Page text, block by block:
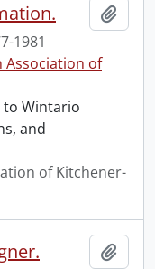
1981
Association of
to Wintario
and
of Kitchener-